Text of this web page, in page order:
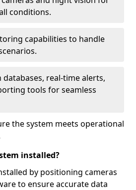
conditions.
capabilities to handle
real-time alerts,
tools for seamless
the system meets operational
installed?
by positioning cameras
to ensure accurate data